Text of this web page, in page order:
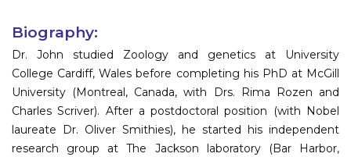
Biography:
Dr. John studied Zoology and genetics at University
College Cardiff, Wales before completing his PhD at McGill
University (Montreal, Canada, with Drs. Rima Rozen and
Charles Scriver). After a postdoctoral position (with Nobel
laureate Dr. Oliver Smithies), he started his independent
research group at The Jackson laboratory (Bar Harbor,